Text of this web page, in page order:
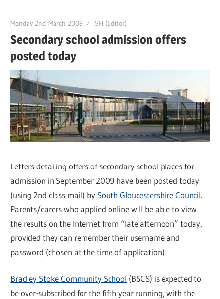
Monday 2nd March 2009 SH (Editor)
Secondary school admission offers
posted today
Letters detailing offers of secondary school places for
admission in September 2009 have been posted today
(using 2nd class mail) by South Gloucestershire Council.
Parents/carers who applied online will be able to view
the results on the Internet from “late afternoon” today,
provided they can remember their username and
password (chosen at the time of application).
Bradley Stoke Community School (BSCS) is expected to
be over-subscribed for the fifth year running, with the